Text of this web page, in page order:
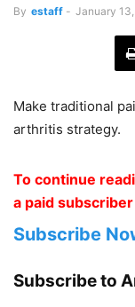
By estaff - January
Make traditional
arthritis strategy.
To continue
a paid subscriber
Subscribe
Subscribe to